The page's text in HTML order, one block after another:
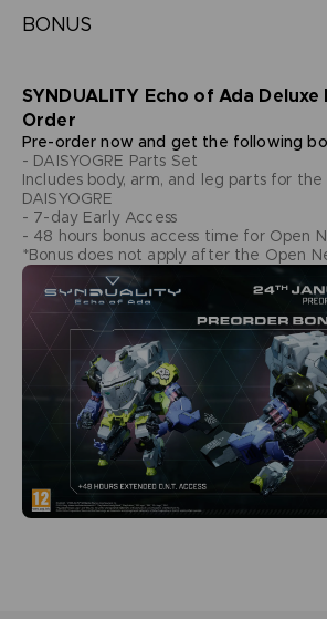
BONUS
SYNDUALITY Echo of Ada
Order
Pre-order now and get the following
- DAISYOGRE Parts Set
Includes body, arm, and leg parts for the
DAISYOGRE
- 7-day Early Access
- 48 hours bonus access time for Open
*Bonus does not apply after the Open